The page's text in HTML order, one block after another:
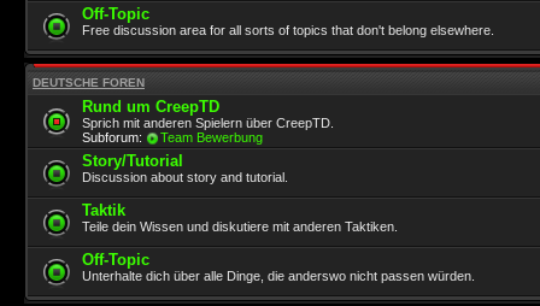
Off-Topic
Free discussion area for all sorts of topics that don't belong elsewhere.
DEUTSCHE FOREN
Rund um CreepTD
Sprich mit anderen Spielern über CreepTD.
Subforum:
Team Bewerbung
Story/Tutorial
Discussion about story and tutorial.
Taktik
Teile dein Wissen und diskutiere mit anderen Taktiken.
Off-Topic
Unterhalte dich über alle Dinge, die anderswo nicht passen würden.